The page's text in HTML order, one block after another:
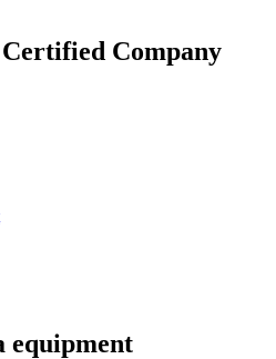
Company
equipment